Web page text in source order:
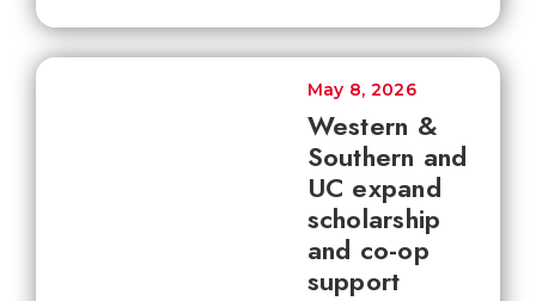
Western &
Southern and
UC expand
scholarship
and co-op
support
May 8, 2026